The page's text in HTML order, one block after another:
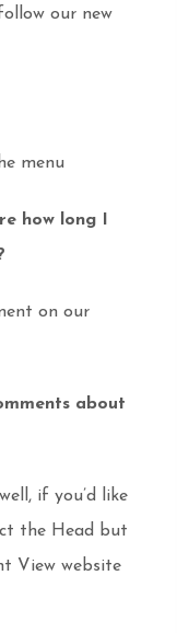
our new
menu
how long I
on our
about
if you’d like
the Head but
View website